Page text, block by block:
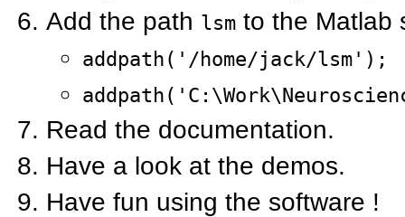
Add the path lsm to the Matlab
addpath('/home/jack/lsm');
Read the documentation.
Have a look at the demos.
Have fun using the software !